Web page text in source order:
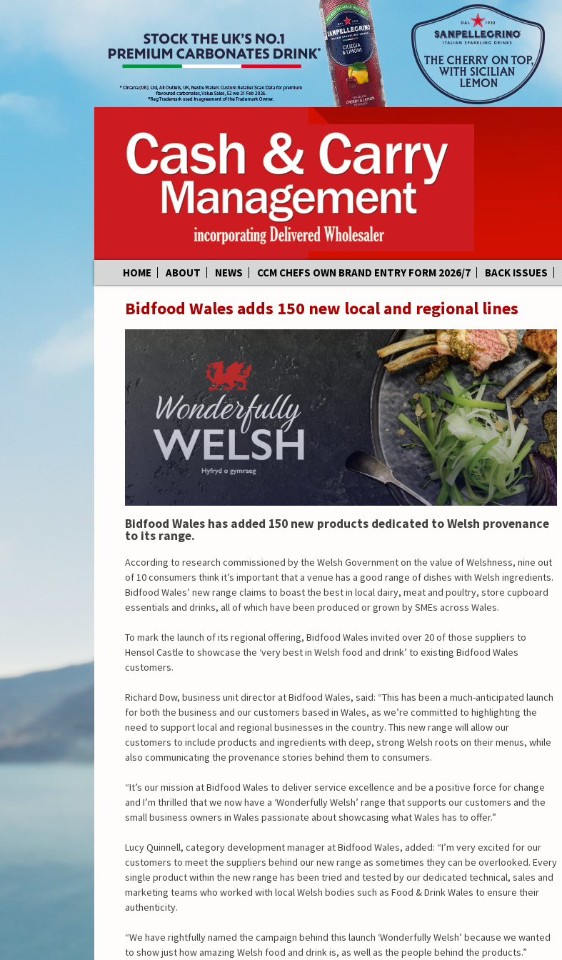
to
content
HOME ABOUT NEWS CCM CHEFS OWN BRAND ENTRY FORM 2026/7 BACK ISSUES
Bidfood Wales adds 150 new local and regional lines
Bidfood Wales has added 150 new products dedicated to Welsh provenance
to its range.
According to research commissioned by the Welsh Government on the value of Welshness, nine out
of 10 consumers think it’s important that a venue has a good range of dishes with Welsh ingredients.
Bidfood Wales’ new range claims to boast the best in local dairy, meat and poultry, store cupboard
essentials and drinks, all of which have been produced or grown by SMEs across Wales.
To mark the launch of its regional offering, Bidfood Wales invited over 20 of those suppliers to
Hensol Castle to showcase the ‘very best in Welsh food and drink’ to existing Bidfood Wales
customers.
Richard Dow, business unit director at Bidfood Wales, said: “This has been a much-anticipated launch
for both the business and our customers based in Wales, as we’re committed to highlighting the
need to support local and regional businesses in the country. This new range will allow our
customers to include products and ingredients with deep, strong Welsh roots on their menus, while
also communicating the provenance stories behind them to consumers.
“It’s our mission at Bidfood Wales to deliver service excellence and be a positive force for change
and I’m thrilled that we now have a ‘Wonderfully Welsh’ range that supports our customers and the
small business owners in Wales passionate about showcasing what Wales has to offer.”
Lucy Quinnell, category development manager at Bidfood Wales, added: “I’m very excited for our
customers to meet the suppliers behind our new range as sometimes they can be overlooked. Every
single product within the new range has been tried and tested by our dedicated technical, sales and
marketing teams who worked with local Welsh bodies such as Food & Drink Wales to ensure their
authenticity.
“We have rightfully named the campaign behind this launch ‘Wonderfully Welsh’ because we wanted
to show just how amazing Welsh food and drink is, as well as the people behind the products.”